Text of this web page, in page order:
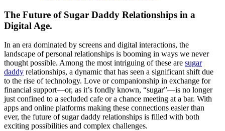
The Future of Sugar Daddy Relationships in a
Digital Age.
In an era dominated by screens and digital interactions, the
landscape of personal relationships is booming in ways we never
thought possible. Among the most intriguing of these are sugar
daddy relationships, a dynamic that has seen a significant shift due
to the rise of technology. Love or companionship in exchange for
financial support—or, as it’s fondly known, “sugar”—is no longer
just confined to a secluded cafe or a chance meeting at a bar. With
apps and online platforms making these connections easier than
ever, the future of sugar daddy relationships is filled with both
exciting possibilities and complex challenges.